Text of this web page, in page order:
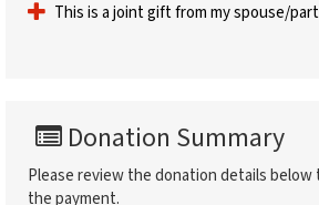
This is a joint gift from my spouse/
Donation Summary
Please review the donation details
the payment.